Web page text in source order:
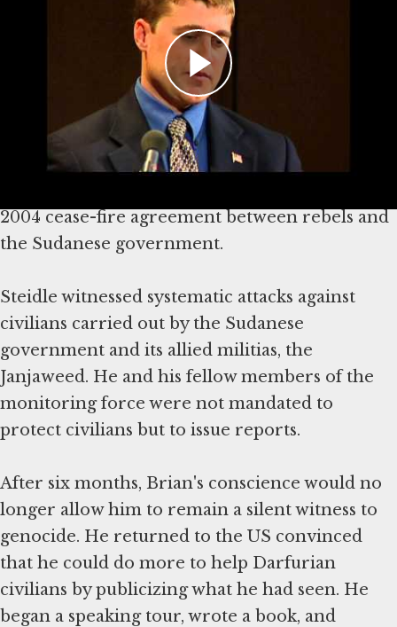
In September 2004, former US Marine Brian
Steidle was invited to serve in Darfur as an
unarmed military observer and US
representative to the African Union.
The African Union monitoring force Steidle
joined was tasked with investigating and
2004 cease-fire agreement between rebels and
the Sudanese government.
Steidle witnessed systematic attacks against
civilians carried out by the Sudanese
government and its allied militias, the
Janjaweed. He and his fellow members of the
monitoring force were not mandated to
protect civilians but to issue reports.
After six months, Brian's conscience would no
longer allow him to remain a silent witness to
genocide. He returned to the US convinced
that he could do more to help Darfurian
civilians by publicizing what he had seen. He
began a speaking tour, wrote a book, and